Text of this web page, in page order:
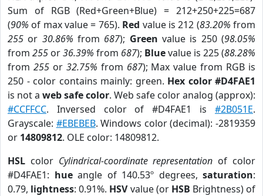
Sum of RGB (Red+Green+Blue) = 212+250+225=687
(90% of max value = 765). Red value is 212 (83.20% from
255 or 30.86% from 687); Green value is 250 (98.05%
from 255 or36.39% from 687); Bluevalue is 225 (88.28%
from 255or 32.75% from 687); Max value from RGB is
250 - color contains mainly: green. Hex color #D4FAE1
is not a web safe color. Web safe color analog (approx):
#CCFFCC. Inversed color of #D4FAE1 is #2B051E.
Grayscale: #EBEBEB. Windows color (decimal): -2819359
or 14809812. OLE color: 14809812.
HSL color Cylindrical-coordinate representation of color
#D4FAE1: hueangle of 140.53º degrees, saturation:
0.79, lightness: 0.91%. HSVvalue (or HSB Brightness) of